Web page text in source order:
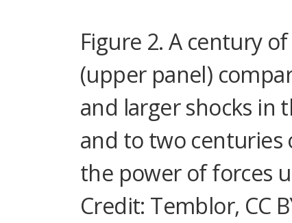
Figure 2. A century
(upper panel)
and larger shocks in
and to two centuries
the power of forces
Credit: Temblor, CC